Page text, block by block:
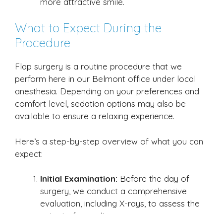
What to Expect During the
Procedure
Flap surgery is a routine procedure that we
perform here in our Belmont office under local
anesthesia. Depending on your preferences and
comfort level, sedation options may also be
available to ensure a relaxing experience.
Here’s a step-by-step overview of what you can
expect:
Initial Examination: Before the day of
surgery, we conduct a comprehensive
evaluation, including X-rays, to assess the